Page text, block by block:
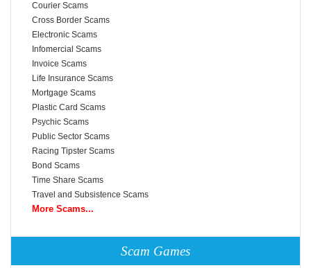
Courier Scams
Cross Border Scams
Electronic Scams
Infomercial Scams
Invoice Scams
Life Insurance Scams
Mortgage Scams
Plastic Card Scams
Psychic Scams
Public Sector Scams
Racing Tipster Scams
Bond Scams
Time Share Scams
Travel and Subsistence Scams
More Scams...
Scam Games